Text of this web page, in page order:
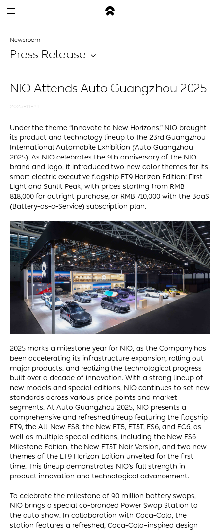
Newsroom
Press Release
2025-11-21
NIO Attends Auto Guangzhou 2025
Under the theme “Innovate to New Horizons,” NIO brought
its product and technology lineup to the 23rd Guangzhou
International Automobile Exhibition (Auto Guangzhou
2025). As NIO celebrates the 9th anniversary of the NIO
brand and logo, it introduced two new color themes for its
smart electric executive flagship ET9 Horizon Edition: First
Light and Sunlit Peak, with prices starting from RMB
818,000 for outright purchase, or RMB 710,000 with the BaaS
(Battery-as-a-Service) subscription plan.
2025 marks a milestone year for NIO, as the Company has
been accelerating its infrastructure expansion, rolling out
major products, and realizing the technological progress
built over a decade of innovation. With a strong lineup of
new models and special editions, NIO continues to set new
standards across various price points and market
segments. At Auto Guangzhou 2025, NIO presents a
comprehensive and refreshed lineup featuring the flagship
ET9, the All-New ES8, the New ET5, ET5T, ES6, and EC6, as
well as multiple special editions, including the New ES6
Milestone Edition, the New ET5T Noir Version, and two new
themes of the ET9 Horizon Edition unveiled for the first
time. This lineup demonstrates NIO’s full strength in
product innovation and technological advancement.
To celebrate the milestone of 90 million battery swaps,
NIO brings a special co-branded Power Swap Station to
the auto show. In collaboration with Coca-Cola, the
station features a refreshed, Coca-Cola–inspired design